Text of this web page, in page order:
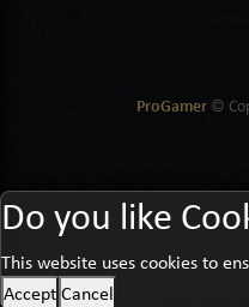
ProGamer ©
Do you like
This website uses cookies to
Accept Cancel